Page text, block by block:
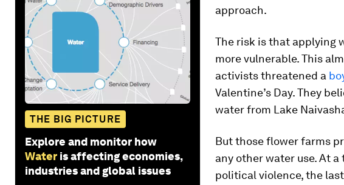
THE BIG PICTURE
Explore and monitor how
Water is affecting economies,
industries and global issues
approach.
The risk is that applying
more vulnerable. This
activists threatened a
Valentine’s Day. They
water from Lake
But those flower farms
any other water use. At
political violence, the